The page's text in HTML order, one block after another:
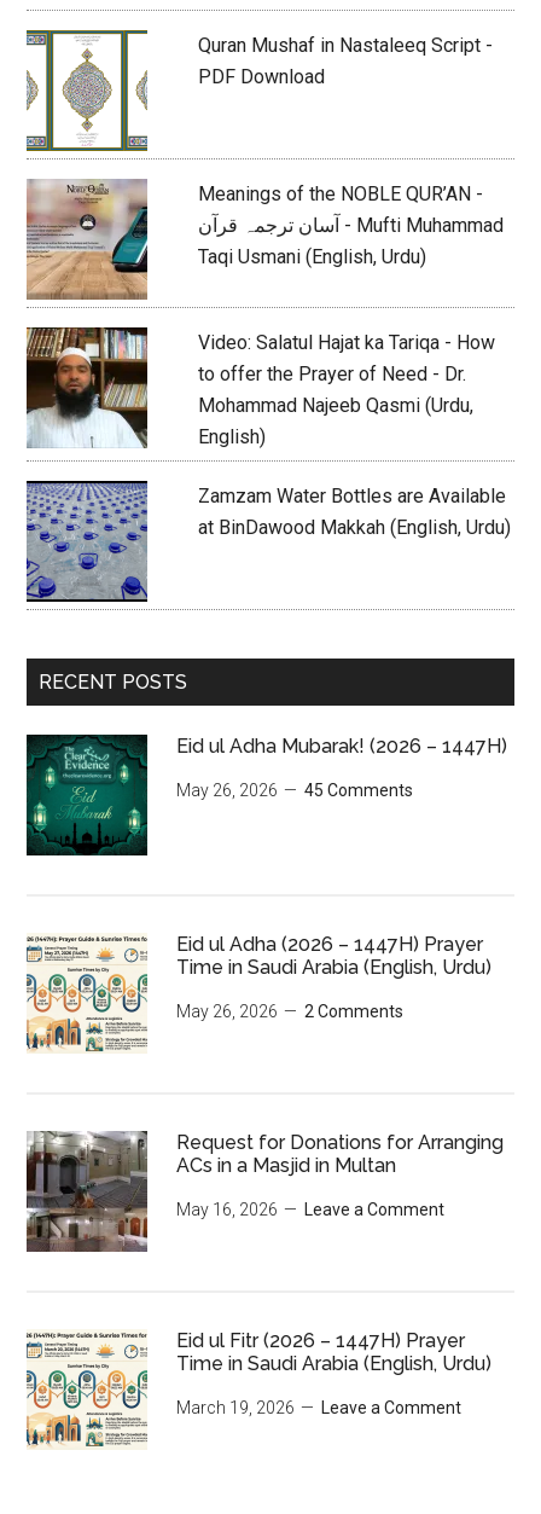
Quran Mushaf in Nastaleeq Script -
PDF Download
Meanings of the NOBLE QUR’AN -
آسان ترجمہ قرآن - Mufti Muhammad
Taqi Usmani (English, Urdu)
Video: Salatul Hajat ka Tariqa - How
to offer the Prayer of Need - Dr.
Mohammad Najeeb Qasmi (Urdu,
English)
Zamzam Water Bottles are Available
at BinDawood Makkah (English, Urdu)
RECENT POSTS
Eid ul Adha Mubarak! (2026 – 1447H)
May 26, 2026 45 Comments
Eid ul Adha (2026 – 1447H) Prayer
Time in Saudi Arabia (English, Urdu)
May 26, 2026 2 Comments
Request for Donations for Arranging
ACs in a Masjid in Multan
May 16, 2026 Leave a Comment
Eid ul Fitr (2026 – 1447H) Prayer
Time in Saudi Arabia (English, Urdu)
March 19, 2026 Leave a Comment